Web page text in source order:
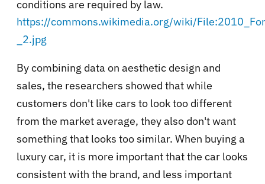
conditions are required by law.
https://commons.wikimedia.org/wiki/
_2.jpg
By combining data on aesthetic design and
sales, the researchers showed that while
customers don't like cars to look too different
from the market average, they also don't want
something that looks too similar. When buying a
luxury car, it is more important that the car looks
consistent with the brand, and less important